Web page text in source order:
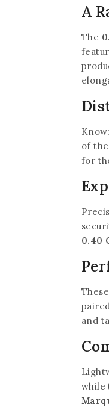
A
The
of
for
0.40
and
while